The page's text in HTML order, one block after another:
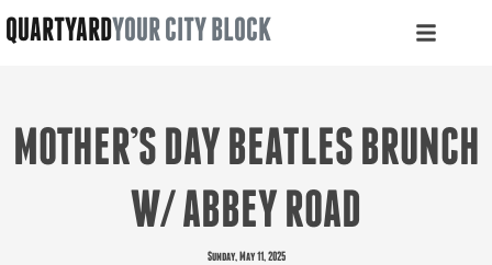
QUARTYARDYOUR CITY BLOCK
MOTHER’S DAY BEATLES BRUNCH
W/ ABBEY ROAD
Sunday, May 11, 2025